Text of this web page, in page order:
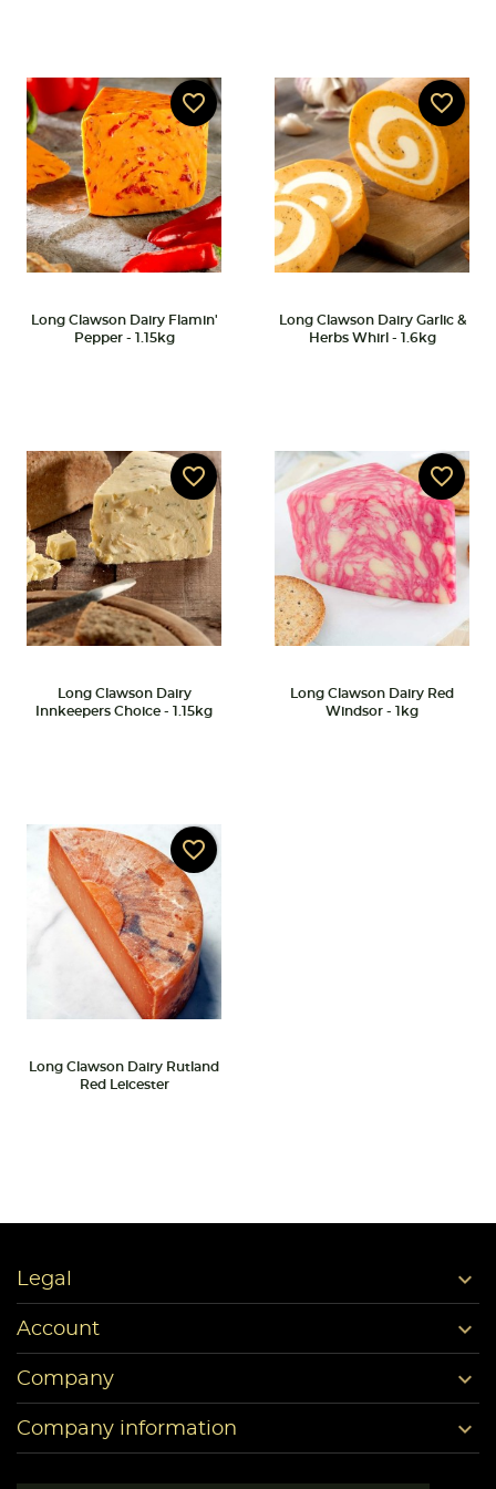
Long Clawson Dairy Flamin'
Pepper - 1.15kg
favorite_border
Long Clawson Dairy Garlic &
Herbs Whirl - 1.6kg
favorite_border
Long Clawson Dairy
Innkeepers Choice - 1.15kg
favorite_border
Long Clawson Dairy Red
Windsor - 1kg
favorite_border
Long Clawson Dairy Rutland
Red Leicester
favorite_border
Legal 
Account 
Company 
Company information 